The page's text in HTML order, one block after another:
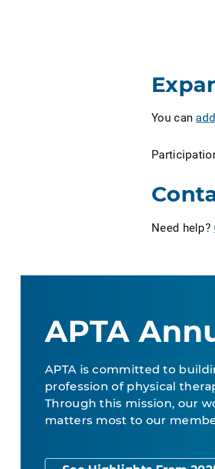
You can
Need help?
APTA
APTA is committed to
profession of physical
Through this mission, our
matters most to our